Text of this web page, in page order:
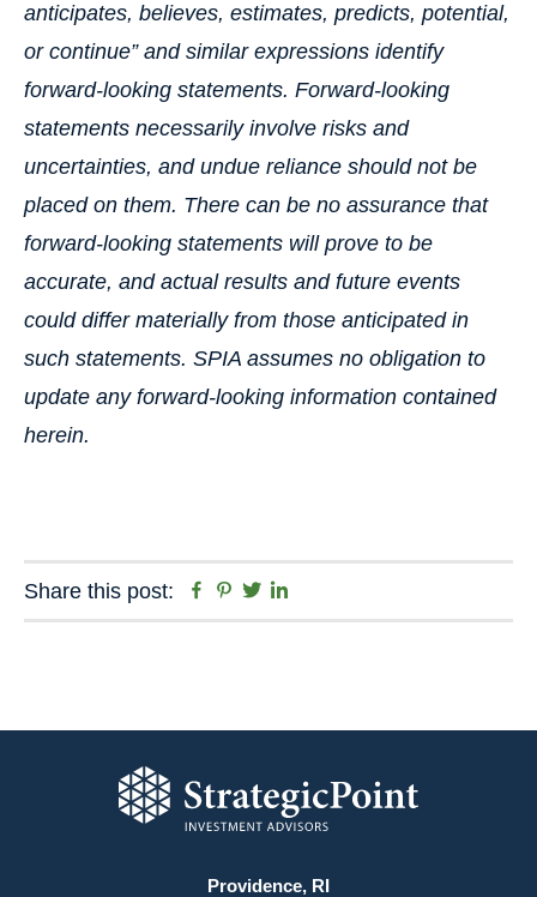
anticipates, believes, estimates, predicts, potential,
or continue” and similar expressions identify
forward-looking statements. Forward-looking
statements necessarily involve risks and
uncertainties, and undue reliance should not be
placed on them. There can be no assurance that
forward-looking statements will prove to be
accurate, and actual results and future events
could differ materially from those anticipated in
such statements. SPIA assumes no obligation to
update any forward-looking information contained
herein.
Share this post: Facebook
Pinterest
Twitter
Providence, RI